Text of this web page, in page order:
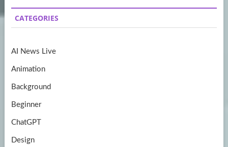
b
o
k
a
gr
m
itt
er
u
T
CATEGORIES
AI News Live
Animation
Background
Beginner
ChatGPT
Design